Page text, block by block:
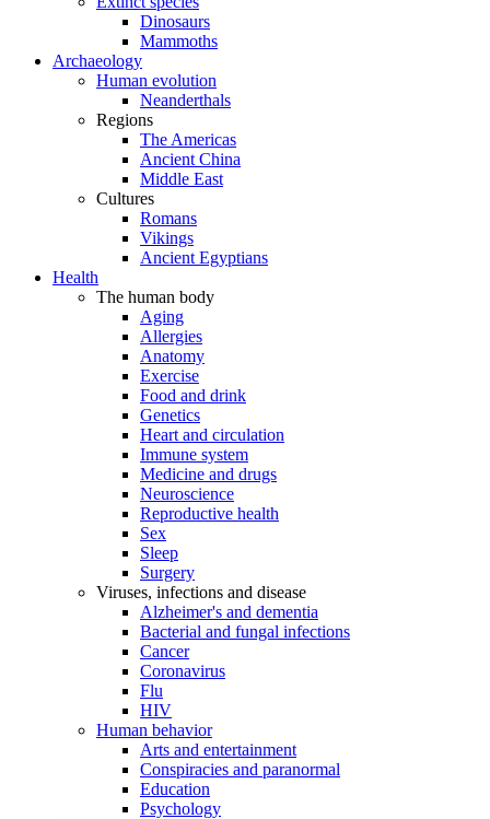
Dinosaurs
Mammoths
Archaeology
Human evolution
Neanderthals
Regions
The Americas
Ancient China
Middle East
Cultures
Romans
Vikings
Ancient Egyptians
Health
The human body
Aging
Allergies
Anatomy
Exercise
Food and drink
Genetics
Heart and circulation
Immune system
Medicine and drugs
Neuroscience
Reproductive health
Sex
Sleep
Surgery
Viruses, infections and disease
Alzheimer's and dementia
Bacterial and fungal infections
Cancer
Coronavirus
Flu
HIV
Human behavior
Arts and entertainment
Conspiracies and paranormal
Education
Psychology